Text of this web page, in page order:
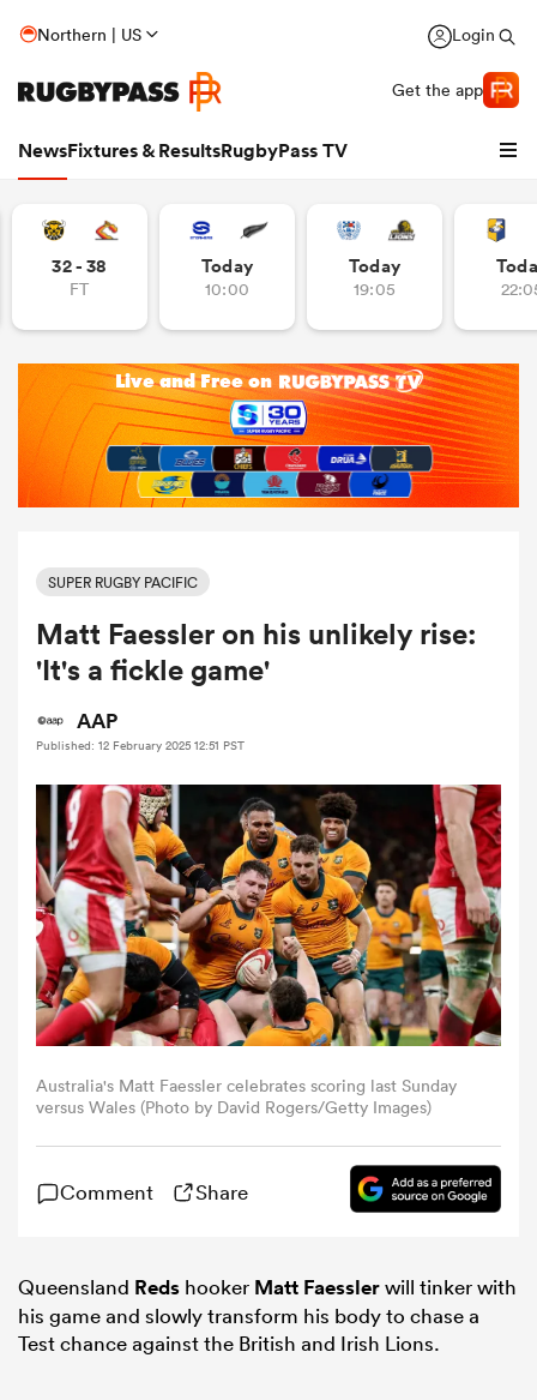
Northern | US Login
Get the app
NewsFixtures & ResultsRugbyPass TV
Women
Women
32 - 38
FT
Today
10:00
Today
19:05
SUPER RUGBY PACIFIC
Matt Faessler on his unlikely rise:
'It's a fickle game'
AAP
Published: 12 February 2025 12:51 PST
Australia's Matt Faessler celebrates scoring last Sunday
versus Wales (Photo by David Rogers/Getty Images)
Comment Share
Queensland Reds hooker Matt Faesslerwill tinker with
his game and slowly transform his body to chase a
Test chance against the British and Irish Lions.